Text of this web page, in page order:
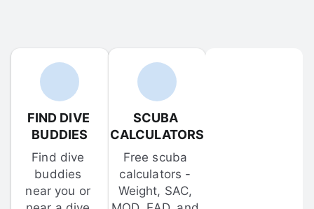
FIND DIVE
BUDDIES
Find dive
buddies
near you or
SCUBA
CALCULATORS
Free scuba
calculators -
Weight, SAC,